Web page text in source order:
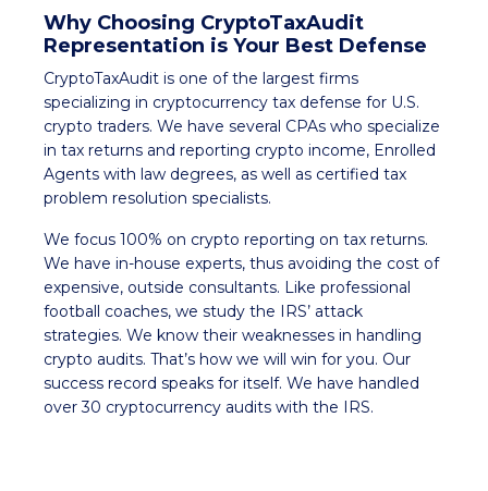
Why Choosing CryptoTaxAudit
Representation is Your Best Defense
CryptoTaxAudit is one of the largest firms
specializing in cryptocurrency tax defense for U.S.
crypto traders. We have several CPAs who specialize
in tax returns and reporting crypto income, Enrolled
Agents with law degrees, as well as certified tax
problem resolution specialists.
We focus 100% on crypto reporting on tax returns.
We have in-house experts, thus avoiding the cost of
expensive, outside consultants. Like professional
football coaches, we study the IRS’ attack
strategies. We know their weaknesses in handling
crypto audits. That’s how we will win for you. Our
success record speaks for itself. We have handled
over 30 cryptocurrency audits with the IRS.